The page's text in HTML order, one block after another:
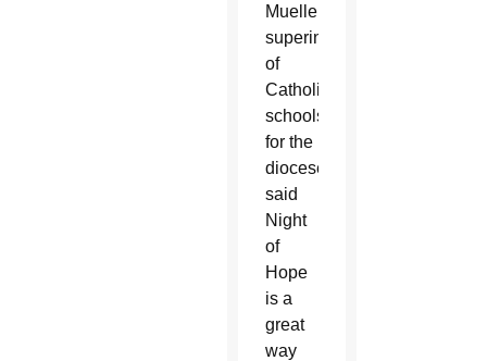
Mueller,
superintendent
of
Catholic
schools
for the
diocese,
said
Night
of
Hope
is a
great
way